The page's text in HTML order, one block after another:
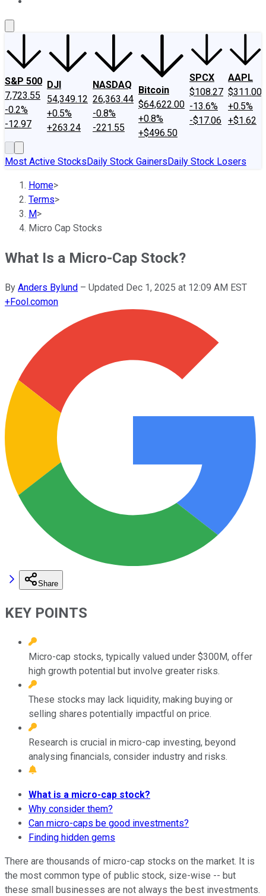
S&P 500
7,723.55
-0.2%
-12.97
DJI
54,349.12
+0.5%
+263.24
NASDAQ
26,363.44
-0.8%
-221.55
Bitcoin
$64,622.00
+0.8%
+$496.50
SPCX
$108.27
-13.6%
-$17.06
AAPL
$311.00
+0.5%
+$1.62
Most Active StocksDaily Stock GainersDaily Stock Losers
Home>
Terms>
M>
Micro Cap Stocks
What Is a Micro-Cap Stock?
By Anders Bylund – Updated Dec 1, 2025 at 12:09 AM EST
+Fool.comon
Share
KEY POINTS
Micro-cap stocks, typically valued under $300M, offer
high growth potential but involve greater risks.
These stocks may lack liquidity, making buying or
selling shares potentially impactful on price.
Research is crucial in micro-cap investing, beyond
analysing financials, consider industry and risks.
What is a micro-cap stock?
Why consider them?
Can micro-caps be good investments?
Finding hidden gems
There are thousands of micro-cap stocks on the market. It is
the most common type of public stock, size-wise -- but
these small businesses are not always the best investments.